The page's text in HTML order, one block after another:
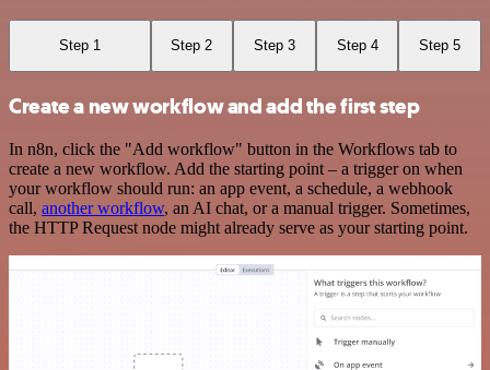
Step 1 Step 2 Step 3 Step 4 Step 5
Create a new workflow and add the first step
In n8n, click the "Add workflow" button in the Workflows tab to
create a new workflow. Add the starting point – a trigger on when
your workflow should run: an app event, a schedule, a webhook
call, another workflow, an AI chat, or a manual trigger. Sometimes,
the HTTP Request node might already serve as your starting point.